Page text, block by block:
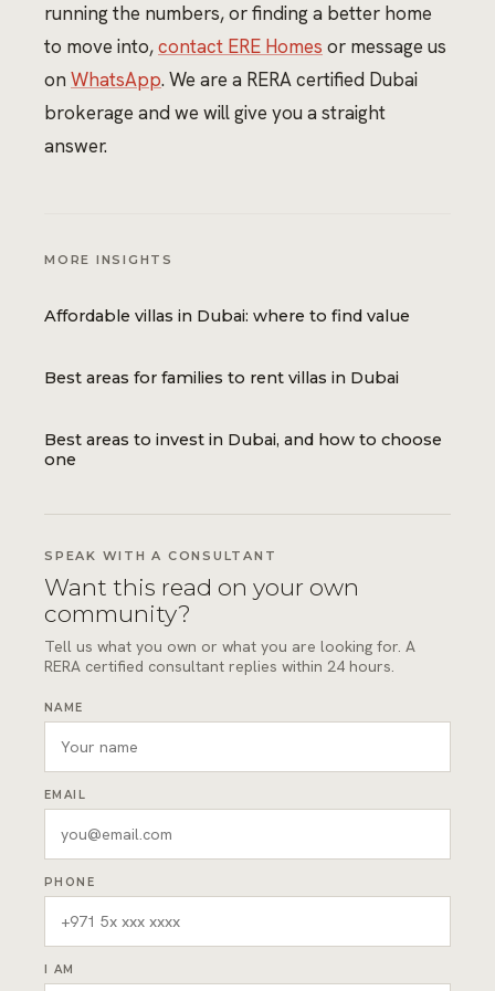
running the numbers, or finding a better home
to move into,contact ERE Homes or message us
on WhatsApp. We are a RERA certified Dubai
brokerage and we will give you a straight
answer.
MORE INSIGHTS
Affordable villas in Dubai: where to find value
Best areas for families to rent villas in Dubai
Best areas to invest in Dubai, and how to choose
one
SPEAK WITH A CONSULTANT
Want this read on your own
community?
Tell us what you own or what you are looking for. A
RERA certified consultant replies within 24 hours.
NAME
EMAIL
PHONE
I AM